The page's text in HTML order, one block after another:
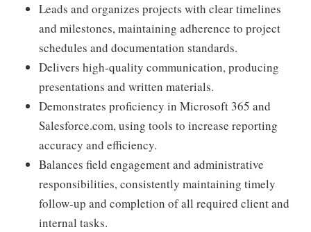
Leads and organizes projects with clear timelines
and milestones, maintaining adherence to project
schedules and documentation standards.
Delivers high-quality communication, producing
presentations and written materials.
Demonstrates proficiency in Microsoft 365 and
Salesforce.com, using tools to increase reporting
accuracy and efficiency.
Balances field engagement and administrative
responsibilities, consistently maintaining timely
follow-up and completion of all required client and
internal tasks.